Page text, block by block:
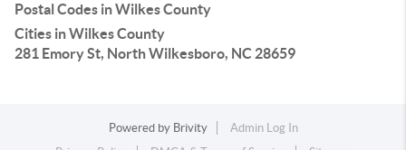
Postal Codes in Wilkes County
Cities in Wilkes County
281 Emory St, North Wilkesboro, NC 28659
Powered by Brivity
Admin Log In